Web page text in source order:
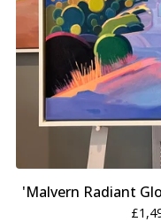
'Malvern Radiant
£